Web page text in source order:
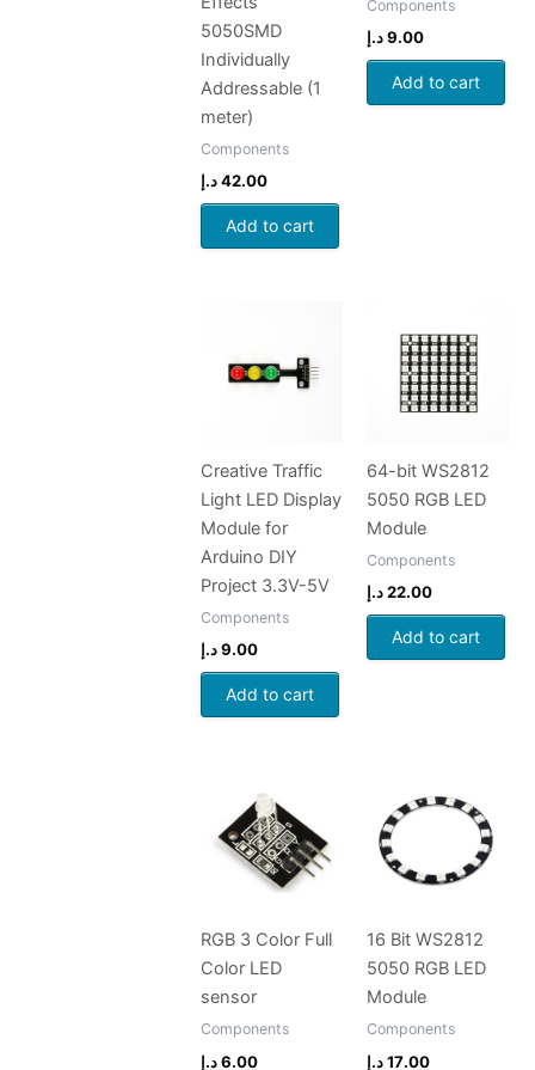
5050SMD
Individually
Addressable (1
meter)
Components
42.00 د.إ
Add to cart
Components
9.00د.إ
Add to cart
Creative Traffic
Light LED Display
Module for
Arduino DIY
Project 3.3V-5V
Components
9.00 د.إ
Add to cart
64-bit WS2812
5050 RGB LED
Module
Components
22.00د.إ
Add to cart
RGB 3 Color Full
Color LED
sensor
Components
6.00 د.إ
16 Bit WS2812
5050 RGB LED
Module
Components
17.00د.إ